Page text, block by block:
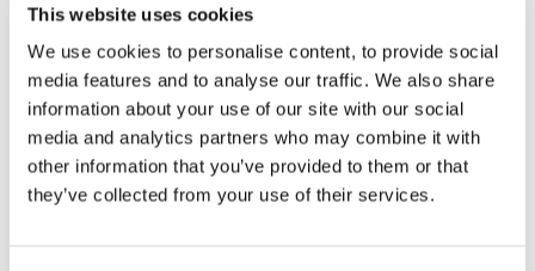
This website uses cookies
We use cookies to personalise content, to provide social
media features and to analyse our traffic. We also share
information about your use of our site with our social
media and analytics partners who may combine it with
other information that you’ve provided to them or that
they’ve collected from your use of their services.
might be read as suggesting that the gap between
liability in tort for actions and liability for statements
had narrowed. However, the test was not whether
the disclaimer excluded a liability which otherwise
arose, because this approach conflated the
approach to liability in tort for statements to the
quite different approach to liability in tort for
actions, and was only appropriate to the issue of